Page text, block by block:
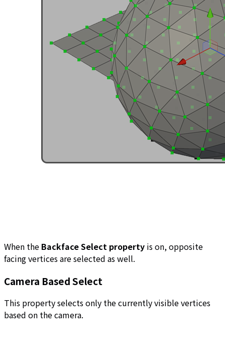
When the Backface Select property is on, opposite
facing vertices are selected as well.
Camera Based Select
This property selects only the currently visible vertices
based on the camera.